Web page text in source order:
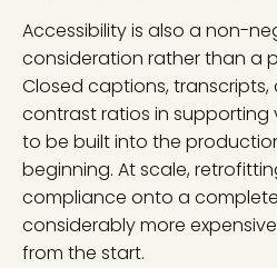
Accessibility is also a non-
consideration rather than a
Closed captions,
contrast ratios in supporting
to be built into the
beginning. At scale,
compliance onto a
considerably more
from the start.